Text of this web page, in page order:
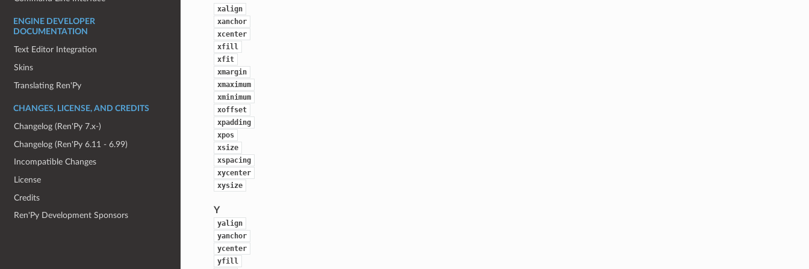
ENGINE DEVELOPER
DOCUMENTATION
Text Editor Integration
Skins
Translating Ren'Py
CHANGES, LICENSE, AND CREDITS
Changelog (Ren'Py 7.x-)
Changelog (Ren'Py 6.11 - 6.99)
Incompatible Changes
License
Credits
Ren'Py Development Sponsors
xalign
xanchor
xcenter
xfill
xfit
xmargin
xmaximum
xminimum
xoffset
xpadding
xpos
xsize
xspacing
xycenter
xysize
Y
yalign
yanchor
ycenter
yfill